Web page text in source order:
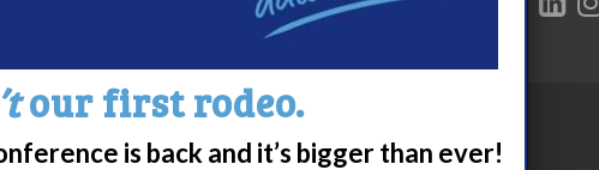
our first rodeo.
is back and it’s bigger than ever!